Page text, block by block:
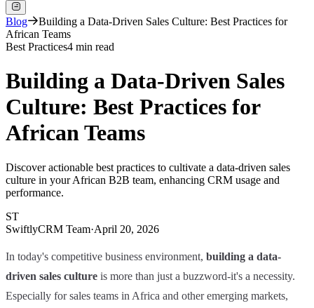
Blog
Building a Data-Driven Sales Culture: Best Practices for
African Teams
Best Practices4 min read
Building a Data-Driven Sales
Culture: Best Practices for
African Teams
Discover actionable best practices to cultivate a data-driven sales
culture in your African B2B team, enhancing CRM usage and
performance.
ST
SwiftlyCRM Team·April 20, 2026
In today's competitive business environment, building a data-
driven sales culture is more than just a buzzword-it's a necessity.
Especially for sales teams in Africa and other emerging markets,